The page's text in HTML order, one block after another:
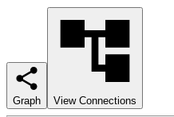
Graph View Connections